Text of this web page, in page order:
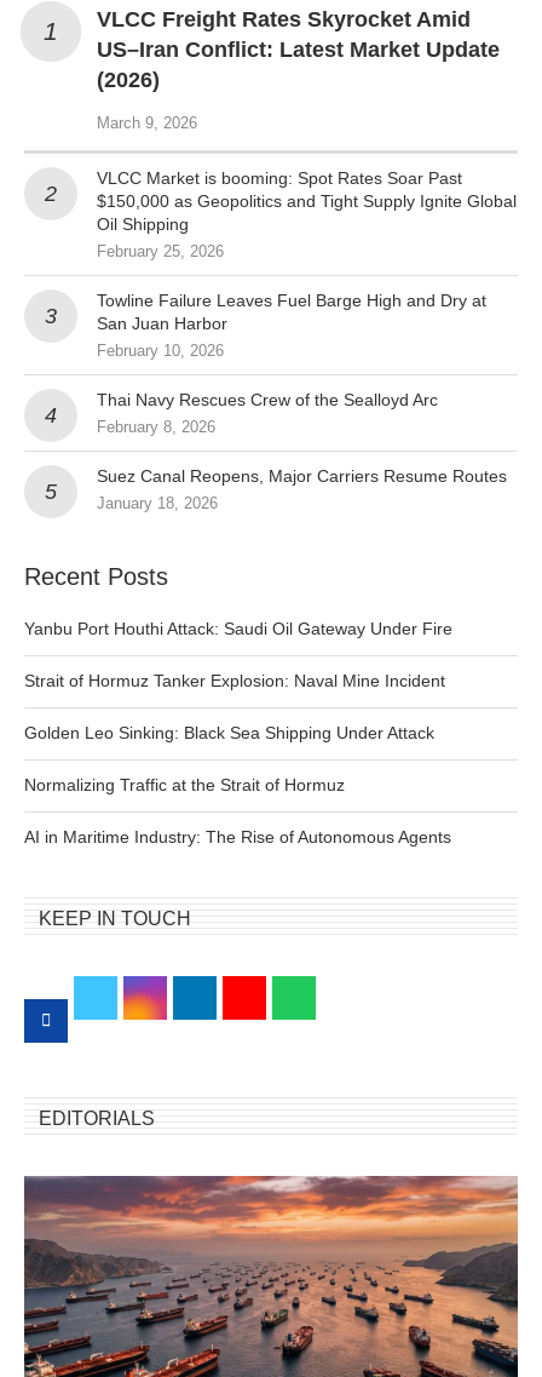
VLCC Freight Rates Skyrocket Amid
US–Iran Conflict: Latest Market Update
(2026)
March 9, 2026
VLCC Market is booming: Spot Rates Soar Past
$150,000 as Geopolitics and Tight Supply Ignite Global
Oil Shipping
February 25, 2026
Towline Failure Leaves Fuel Barge High and Dry at
San Juan Harbor
February 10, 2026
Thai Navy Rescues Crew of the Sealloyd Arc
February 8, 2026
Suez Canal Reopens, Major Carriers Resume Routes
January 18, 2026
Recent Posts
Yanbu Port Houthi Attack: Saudi Oil Gateway Under Fire
Strait of Hormuz Tanker Explosion: Naval Mine Incident
Golden Leo Sinking: Black Sea Shipping Under Attack
Normalizing Traffic at the Strait of Hormuz
AI in Maritime Industry: The Rise of Autonomous Agents
KEEP IN TOUCH
EDITORIALS